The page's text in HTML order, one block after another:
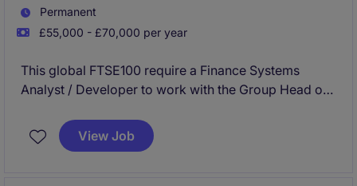
Permanent
£55,000 - £70,000 per year
This global FTSE100 require a Finance Systems
Analyst / Developer to work with the Group Head of
Teams to ensure the accuracy and integrity of TM1
(IBM financial consolidation system). You will be
View Job